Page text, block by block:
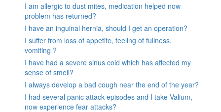
I am allergic to dust mites, medication helped now
problem has returned?
I have an inguinal hernia, should I get an operation?
I suffer from loss of appetite, feeling of fullness,
vomiting ?
I have had a severe sinus cold which has affected my
sense of smell?
I always develop a bad cough near the end of the year?
I had several panic attack episodes and I take Valium,
now experience fear attacks?